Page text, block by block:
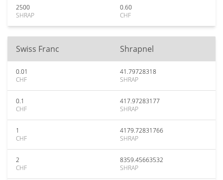
2500
SHRAP
0.60
CHF
Swiss Franc Shrapnel
0.01
CHF
41.79728318
SHRAP
0.1
CHF
417.97283177
SHRAP
1
CHF
4179.72831766
SHRAP
2
CHF
8359.45663532
SHRAP